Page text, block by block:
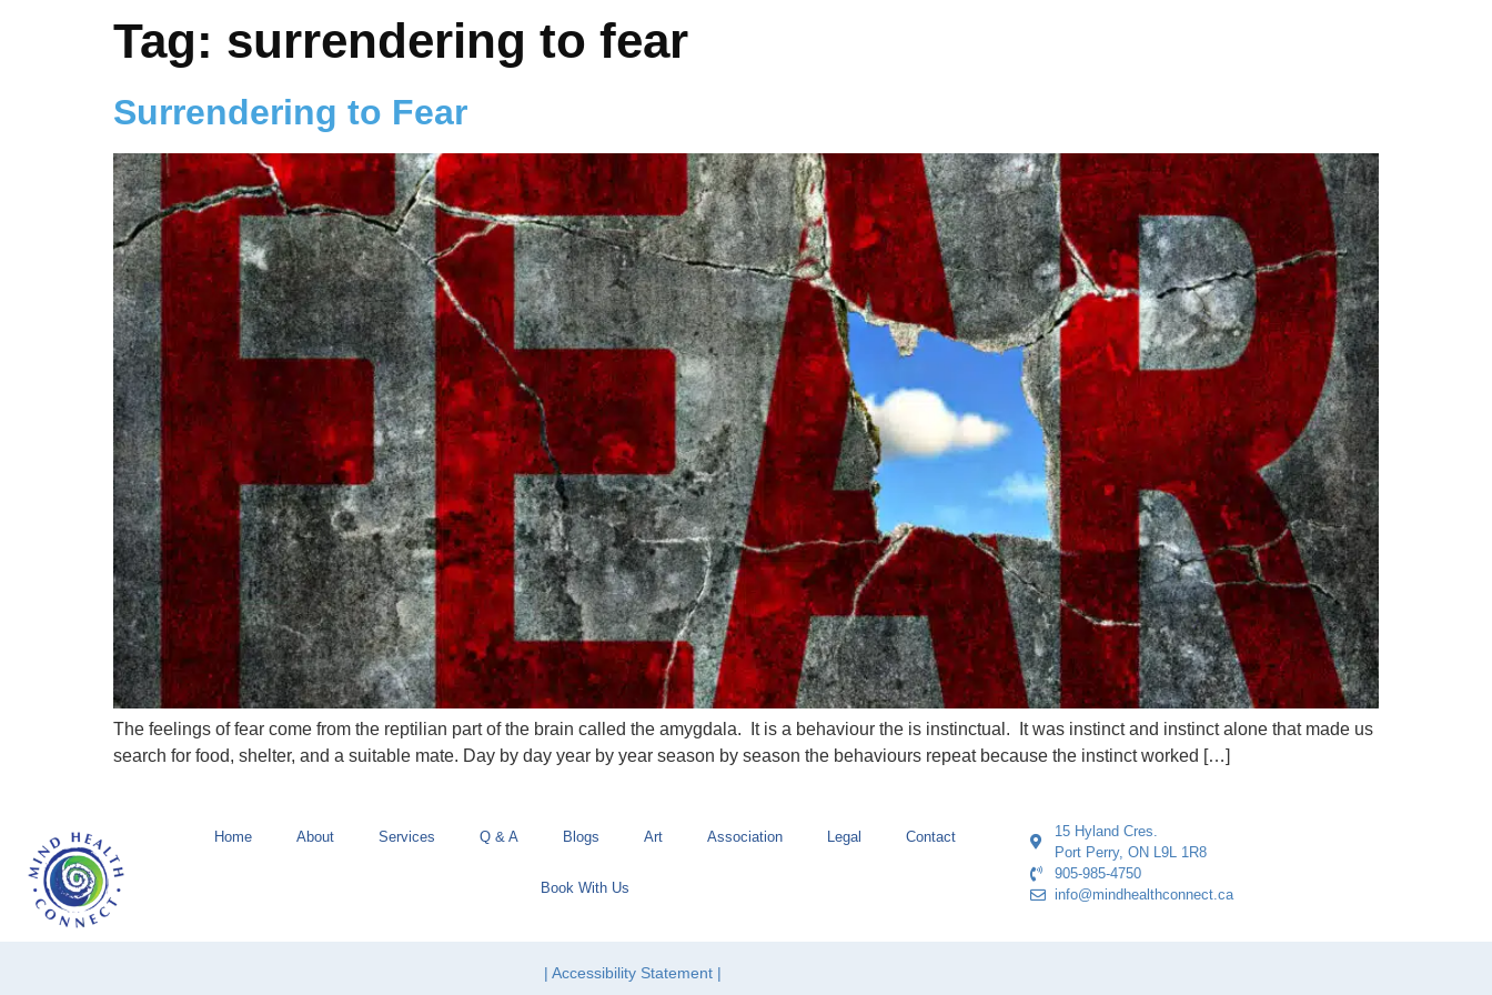
Tag: surrendering to fear
Surrendering to Fear
The feelings of fear come from the reptilian part of the brain called the amygdala. It is a behaviour the is instinctual. It was instinct and instinct alone that made us
search for food, shelter, and a suitable mate. Day by day year by year season by season the behaviours repeat because the instinct worked […]
Home About Services Q & A Blogs Art Association Legal Contact
Book With Us
15 Hyland Cres.
Port Perry, ON L9L 1R8
905-985-4750
info@mindhealthconnect.ca
| Accessibility Statement |